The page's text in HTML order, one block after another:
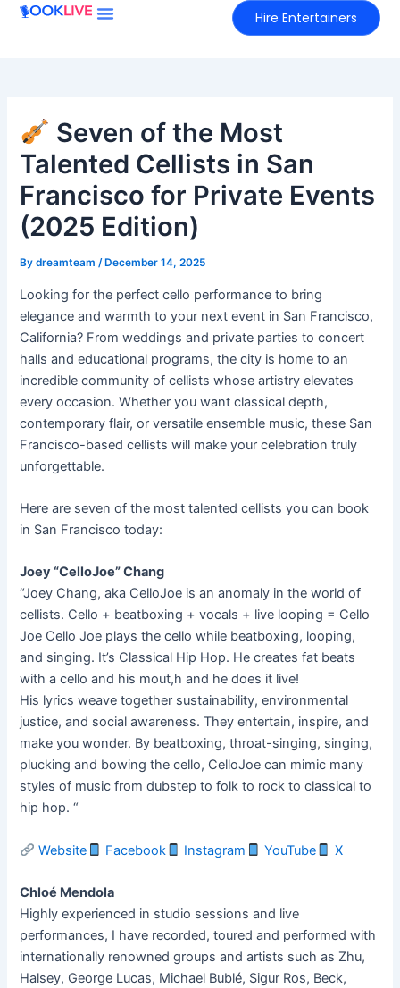
Skip
Hire Entertainers
Seven of the Most
Talented Cellists in San
Francisco for Private Events
(2025 Edition)
Bydreamteam/ December 14, 2025
Looking for the perfect cello performance to bring
elegance and warmth to your next event in San Francisco,
California? From weddings and private parties to concert
halls and educational programs, the city is home to an
incredible community of cellists whose artistry elevates
every occasion. Whether you want classical depth,
contemporary flair, or versatile ensemble music, these San
Francisco-based cellists will make your celebration truly
unforgettable.
Here are seven of the most talented cellists you can book
in San Francisco today:
Joey “CelloJoe” Chang
“Joey Chang, aka CelloJoe is an anomaly in the world of
cellists. Cello + beatboxing + vocals + live looping = Cello
Joe Cello Joe plays the cello while beatboxing, looping,
and singing. It’s Classical Hip Hop. He creates fat beats
with a cello and his mout,h and he does it live!
His lyrics weave together sustainability, environmental
justice, and social awareness. They entertain, inspire, and
make you wonder. By beatboxing, throat-singing, singing,
plucking and bowing the cello, CelloJoe can mimic many
styles of music from dubstep to folk to rock to classical to
hip hop. “
Website Facebook Instagram YouTube X
Chloé Mendola
Highly experienced in studio sessions and live
performances, I have recorded, toured and performed with
internationally renowned groups and artists such as Zhu,
Halsey, George Lucas, Michael Bublé, Sigur Ros, Beck,